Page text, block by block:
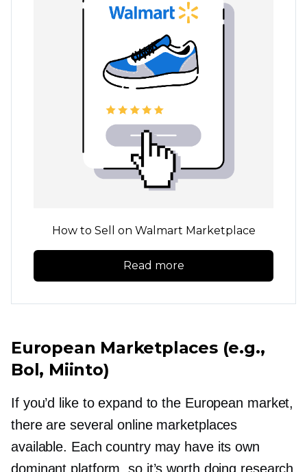
How to Sell on Walmart Marketplace
Read more
European Marketplaces (e.g.,
Bol, Miinto)
If you’d like to expand to the European market,
there are several online marketplaces
available. Each country may have its own
dominant platform, so it’s worth doing research